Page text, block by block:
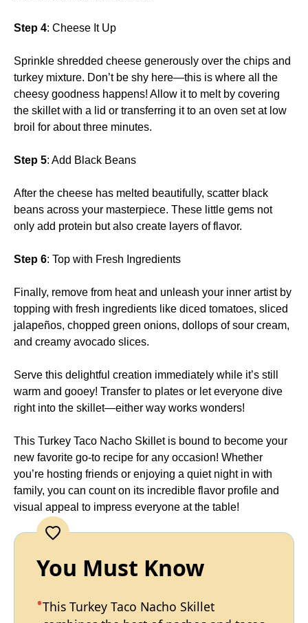
Step 4: Cheese It Up
Sprinkle shredded cheese generously over the chips and
turkey mixture. Don’t be shy here—this is where all the
cheesy goodness happens! Allow it to melt by covering
the skillet with a lid or transferring it to an oven set at low
broil for about three minutes.
Step 5: Add Black Beans
After the cheese has melted beautifully, scatter black
beans across your masterpiece. These little gems not
only add protein but also create layers of flavor.
Step 6: Top with Fresh Ingredients
Finally, remove from heat and unleash your inner artist by
topping with fresh ingredients like diced tomatoes, sliced
jalapeños, chopped green onions, dollops of sour cream,
and creamy avocado slices.
Serve this delightful creation immediately while it’s still
warm and gooey! Transfer to plates or let everyone dive
right into the skillet—either way works wonders!
This Turkey Taco Nacho Skillet is bound to become your
new favorite go-to recipe for any occasion! Whether
you’re hosting friends or enjoying a quiet night in with
family, you can count on its incredible flavor profile and
visual appeal to impress everyone at the table!
You Must Know
This Turkey Taco Nacho Skillet